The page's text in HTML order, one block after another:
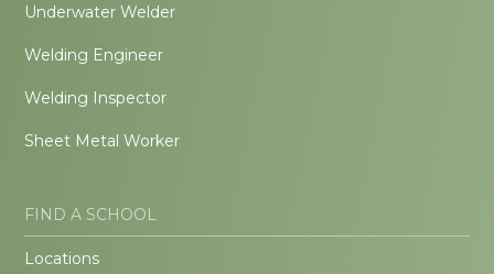
Underwater Welder
Welding Engineer
Welding Inspector
Sheet Metal Worker
FIND A SCHOOL
Locations